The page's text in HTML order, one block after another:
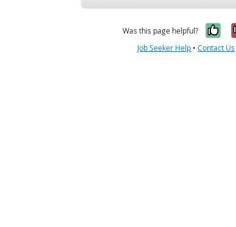
Was this page helpful?
Job Seeker Help •Contact Us